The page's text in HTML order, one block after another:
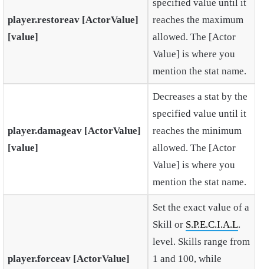
player.restoreav [ActorValue]
[value]
specified value until it
reaches the maximum
allowed. The [Actor
Value] is where you
mention the stat name.
player.damageav [ActorValue]
[value]
Decreases a stat by the
specified value until it
reaches the minimum
allowed. The [Actor
Value] is where you
mention the stat name.
player.forceav [ActorValue]
Set the exact value of a
Skill or S.P.E.C.I.A.L.
level. Skills range from
1 and 100, while